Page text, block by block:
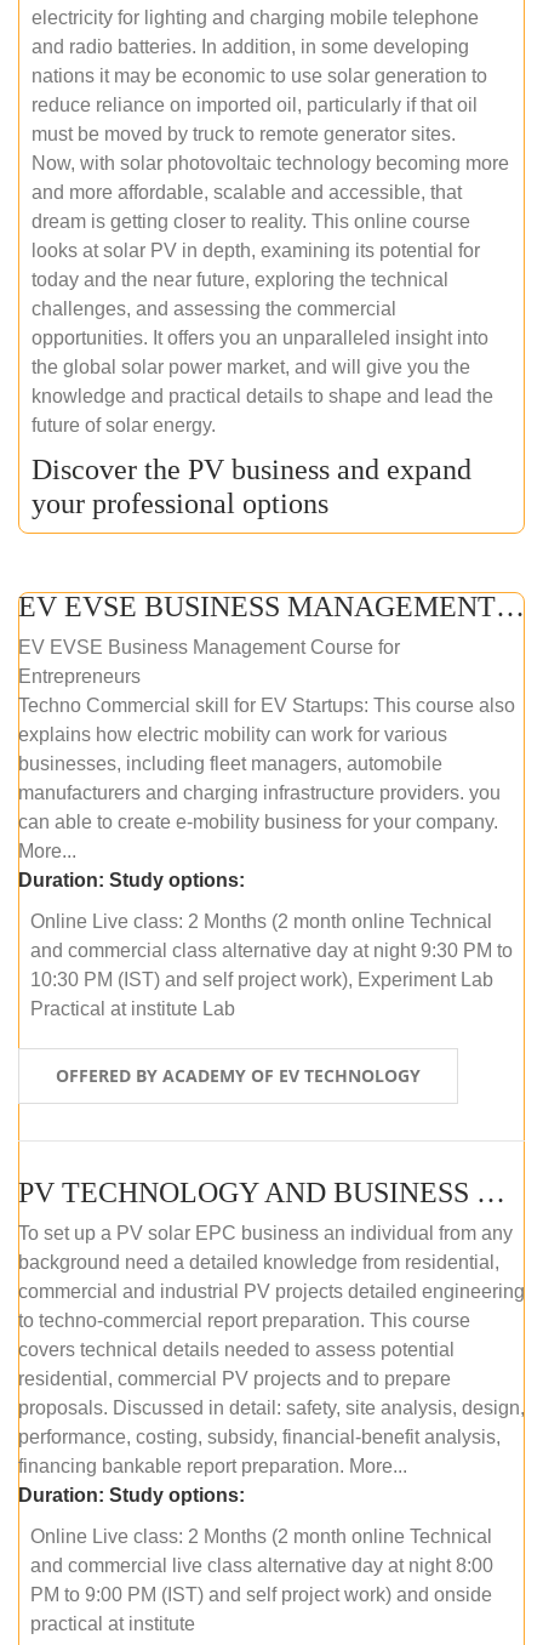
electricity for lighting and charging mobile telephone
and radio batteries. In addition, in some developing
nations it may be economic to use solar generation to
reduce reliance on imported oil, particularly if that oil
must be moved by truck to remote generator sites.
Now, with solar photovoltaic technology becoming more
and more affordable, scalable and accessible, that
dream is getting closer to reality. This online course
looks at solar PV in depth, examining its potential for
today and the near future, exploring the technical
challenges, and assessing the commercial
opportunities. It offers you an unparalleled insight into
the global solar power market, and will give you the
knowledge and practical details to shape and lead the
future of solar energy.
Discover the PV business and expand
your professional options
EV EVSE BUSINESS MANAGEMENT (ONLINE COURSE)
EV EVSE Business Management Course for
Entrepreneurs
Techno Commercial skill for EV Startups: This course also
explains how electric mobility can work for various
businesses, including fleet managers, automobile
manufacturers and charging infrastructure providers. you
can able to create e-mobility business for your company.
More...
Duration: Study options:
Online Live class: 2 Months (2 month online Technical
and commercial class alternative day at night 9:30 PM to
10:30 PM (IST) and self project work), Experiment Lab
Practical at institute Lab
OFFERED BY ACADEMY OF EV TECHNOLOGY
PV TECHNOLOGY AND BUSINESS MANAGEMENT (ONLINE COURSE)
To set up a PV solar EPC business an individual from any
background need a detailed knowledge from residential,
commercial and industrial PV projects detailed engineering
to techno-commercial report preparation. This course
covers technical details needed to assess potential
residential, commercial PV projects and to prepare
proposals. Discussed in detail: safety, site analysis, design,
performance, costing, subsidy, financial-benefit analysis,
financing bankable report preparation. More...
Duration: Study options:
Online Live class: 2 Months (2 month online Technical
and commercial live class alternative day at night 8:00
PM to 9:00 PM (IST) and self project work) and onside
practical at institute